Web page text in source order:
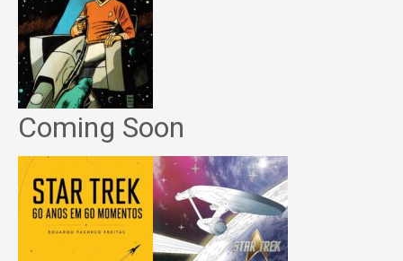
Coming Soon